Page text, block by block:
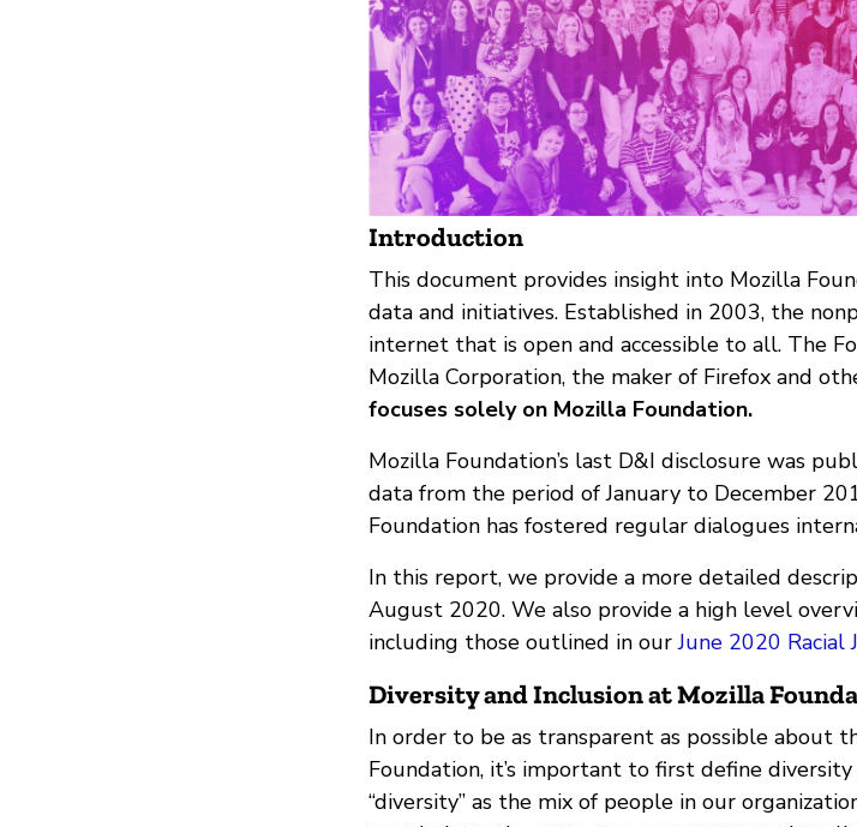
Introduction
This document provides insight into Mozilla
data and initiatives. Established in 2003, the
internet that is open and accessible to all. The
Mozilla Corporation, the maker of Firefox and
focuses solely on Mozilla Foundation.
Mozilla Foundation’s last D&I disclosure was
data from the period of January to December
Foundation has fostered regular dialogues
In this report, we provide a more detailed
August 2020. We also provide a high level
including those outlined in ourJune 2020 Racial
Diversity and Inclusion at Mozilla
In order to be as transparent as possible about
Foundation, it’s important to first define
“diversity” as the mix of people in our